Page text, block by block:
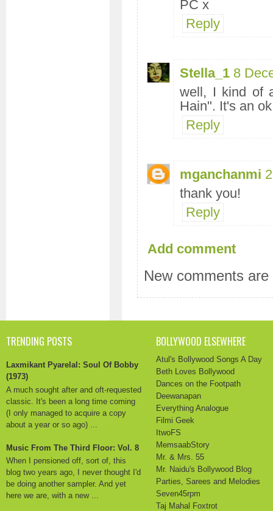
PC x
Reply
Stella_1 8
well, I kind of
Hain". It's an
Reply
mganchanmi
thank you!
Reply
Add comment
New comments
TRENDING POSTS
Laxmikant Pyarelal: Soul Of Bobby
(1973)
A much sought after and oft-requested
classic. It's been a long time coming
(I only managed to acquire a copy
about a year or so ago) ...
Music From The Third Floor: Vol. 8
When I pensioned off, sort of, this
blog two years ago, I never thought I'd
be doing another sampler. And yet
here we are, with a new ...
BOLLYWOOD ELSEWHERE
Atul's Bollywood Songs A Day
Beth Loves Bollywood
Dances on the Footpath
Deewanapan
Everything Analogue
Filmi Geek
ItwoFS
MemsaabStory
Mr. & Mrs. 55
Mr. Naidu's Bollywood Blog
Parties, Sarees and Melodies
Seven45rpm
Taj Mahal Foxtrot